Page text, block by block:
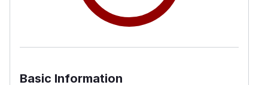
Basic Information